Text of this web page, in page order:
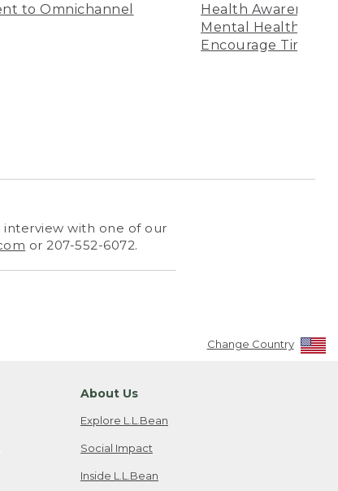
to Omnichannel
Health Awareness
Mental Health
Encourage Time
interview with one of our
or 207-552-6072.
Change Country
About Us
Explore L.L.Bean
Social Impact
Inside L.L.Bean